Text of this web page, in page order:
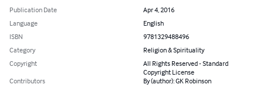
Publication Date
Apr 4, 2016
Language
English
ISBN
9781329488496
Category
Religion & Spirituality
Copyright
All Rights Reserved - Standard
Copyright License
Contributors
By (author): GK Robinson